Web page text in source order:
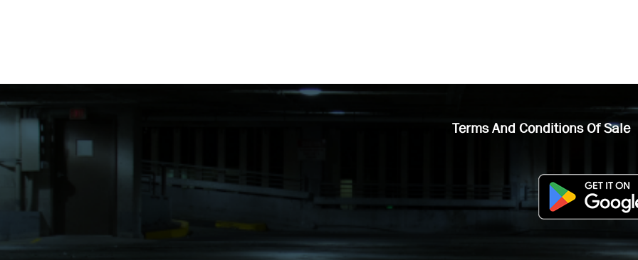
Terms And Conditions Of Sale